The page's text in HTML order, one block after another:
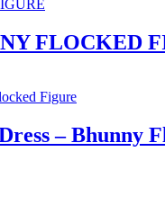
FLOCKED
– Bhunny